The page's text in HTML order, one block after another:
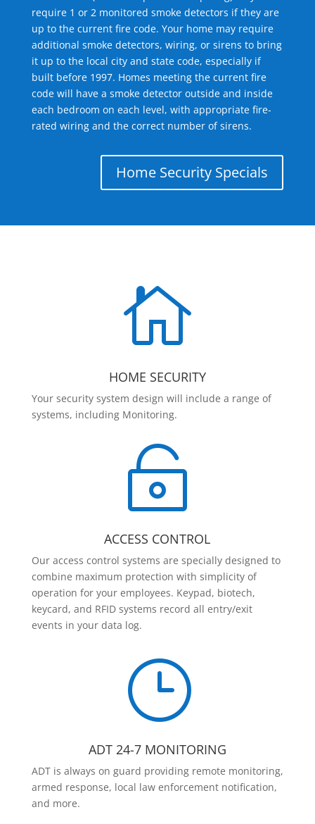
require 1 or 2 monitored smoke detectors if they are
up to the current fire code. Your home may require
additional smoke detectors, wiring, or sirens to bring
it up to the local city and state code, especially if
built before 1997. Homes meeting the current fire
code will have a smoke detector outside and inside
each bedroom on each level, with appropriate fire-
rated wiring and the correct number of sirens.
Home Security Specials

HOME SECURITY
Your security system design will include a range of
systems, including Monitoring.

ACCESS CONTROL
Our access control systems are specially designed to
combine maximum protection with simplicity of
operation for your employees. Keypad, biotech,
keycard, and RFID systems record all entry/exit
events in your data log.
}
ADT 24-7 MONITORING
ADT is always on guard providing remote monitoring,
armed response, local law enforcement notification,
and more.